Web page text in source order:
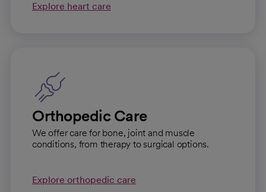
Explore heart care
Orthopedic Care
We offer care for bone, joint and muscle
conditions, from therapy to surgical options.
Explore orthopedic care